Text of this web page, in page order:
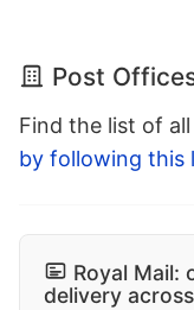
Post
Find the list of
by following this
Royal Mail:
delivery